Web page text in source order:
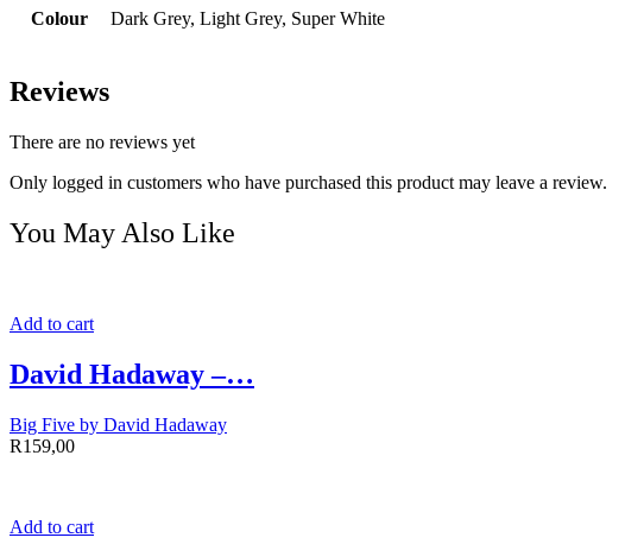
Colour Dark Grey, Light Grey, Super White
Reviews
There are no reviews yet
Only logged in customers who have purchased this product may leave a review.
You May Also Like
Add to cart
David Hadaway –…
Big Five by David Hadaway
R159,00
Add to cart